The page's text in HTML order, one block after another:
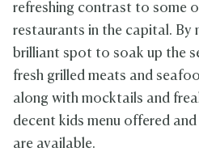
refreshing contrast to some
restaurants in the capital. By
brilliant spot to soak up the
fresh grilled meats and
along with mocktails and
decent kids menu offered
are available.